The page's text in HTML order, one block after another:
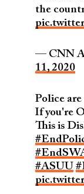
the
— CNN
11, 2020
Police
If you're
This is
#ASUU